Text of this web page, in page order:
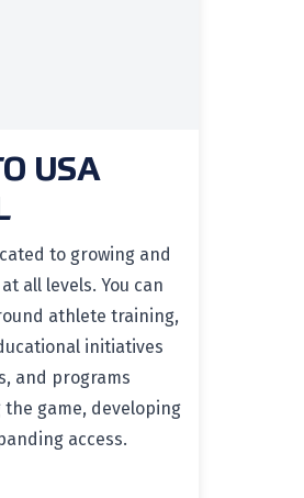
USA
to growing and
all levels. You can
athlete training,
initiatives
and programs
game, developing
access.